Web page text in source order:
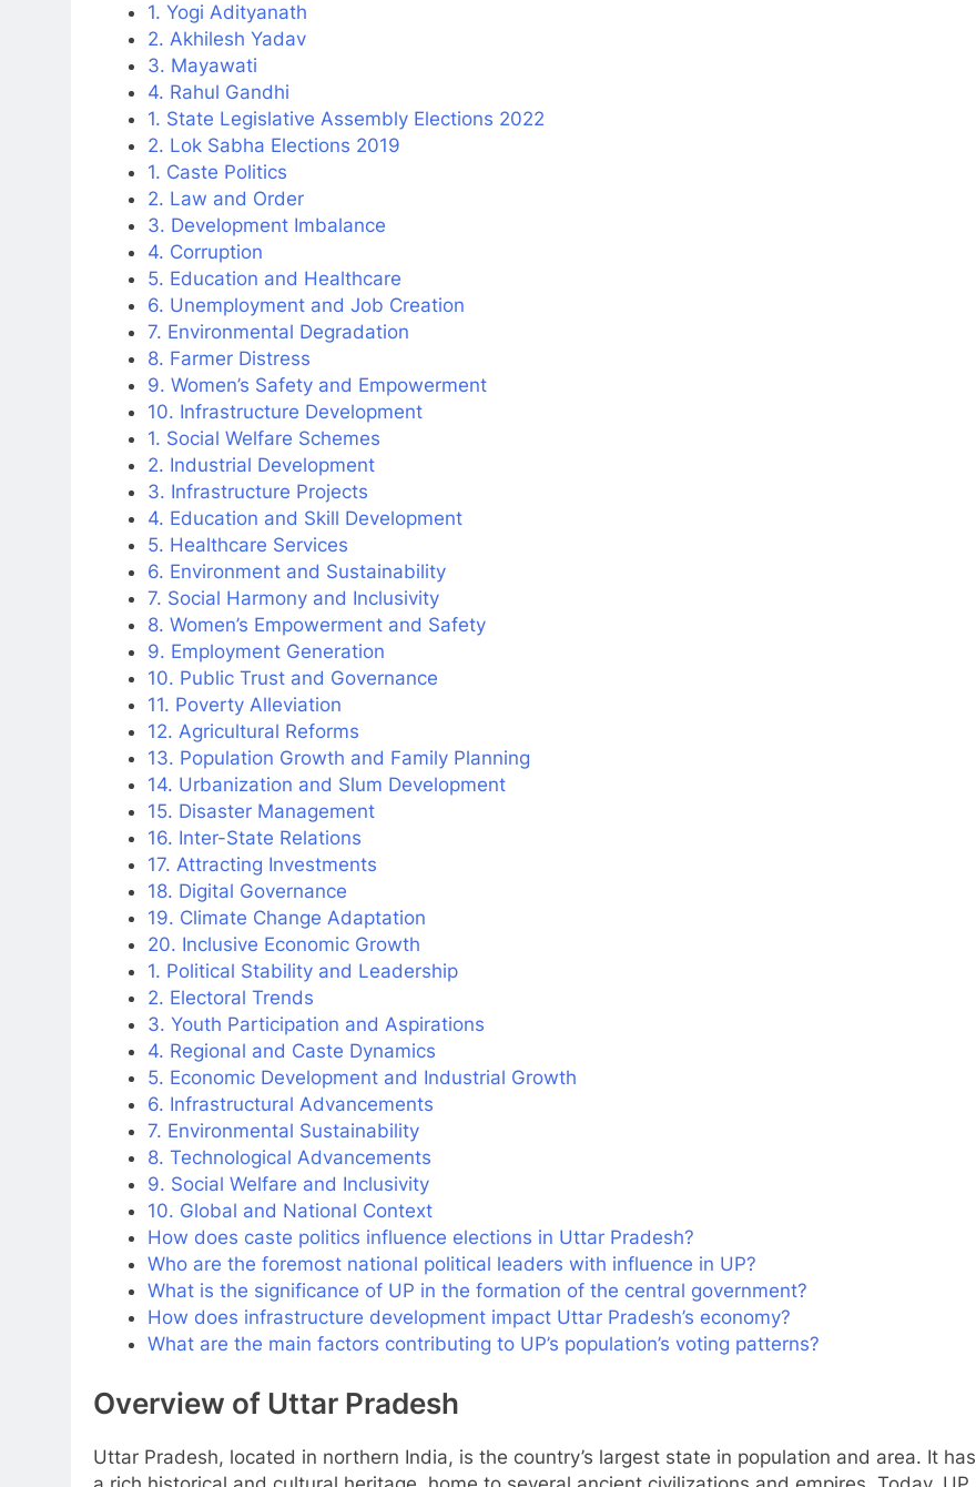
1. Yogi Adityanath
2. Akhilesh Yadav
3. Mayawati
4. Rahul Gandhi
1. State Legislative Assembly Elections 2022
2. Lok Sabha Elections 2019
1. Caste Politics
2. Law and Order
3. Development Imbalance
4. Corruption
5. Education and Healthcare
6. Unemployment and Job Creation
7. Environmental Degradation
8. Farmer Distress
9. Women’s Safety and Empowerment
10. Infrastructure Development
1. Social Welfare Schemes
2. Industrial Development
3. Infrastructure Projects
4. Education and Skill Development
5. Healthcare Services
6. Environment and Sustainability
7. Social Harmony and Inclusivity
8. Women’s Empowerment and Safety
9. Employment Generation
10. Public Trust and Governance
11. Poverty Alleviation
12. Agricultural Reforms
13. Population Growth and Family Planning
14. Urbanization and Slum Development
15. Disaster Management
16. Inter-State Relations
17. Attracting Investments
18. Digital Governance
19. Climate Change Adaptation
20. Inclusive Economic Growth
1. Political Stability and Leadership
2. Electoral Trends
3. Youth Participation and Aspirations
4. Regional and Caste Dynamics
5. Economic Development and Industrial Growth
6. Infrastructural Advancements
7. Environmental Sustainability
8. Technological Advancements
9. Social Welfare and Inclusivity
10. Global and National Context
How does caste politics influence elections in Uttar Pradesh?
Who are the foremost national political leaders with influence in UP?
What is the significance of UP in the formation of the central government?
How does infrastructure development impact Uttar Pradesh’s economy?
What are the main factors contributing to UP’s population’s voting patterns?
Overview of Uttar Pradesh
Uttar Pradesh, located in northern India, is the country’s largest state in population and area. It has